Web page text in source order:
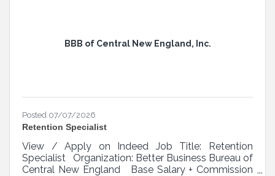
BBB of Central New England, Inc.
Posted 07/07/2026
Retention Specialist
View / Apply on Indeed Job Title: Retention
Specialist Organization: Better Business Bureau of
Central New England Base Salary + Commission